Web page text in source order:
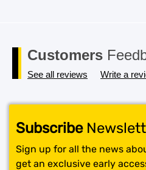
Customers
See all reviews Write a
Subscribe
Sign up for all the news
get an exclusive early